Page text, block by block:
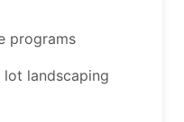
programs
lot landscaping